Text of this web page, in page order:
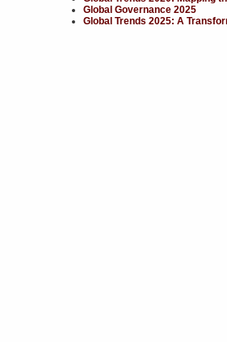
Global Governance 2025
Global Trends 2025: A